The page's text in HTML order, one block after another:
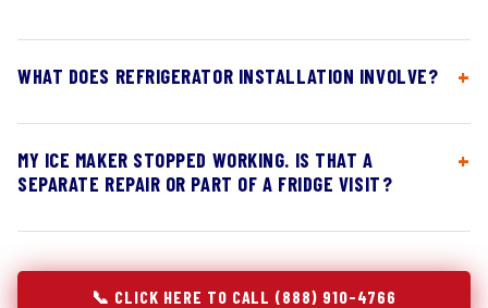
WHAT DOES REFRIGERATOR INSTALLATION INVOLVE?
MY ICE MAKER STOPPED WORKING. IS THAT A
SEPARATE REPAIR OR PART OF A FRIDGE VISIT?
📞 CLICK HERE TO CALL (888) 910-4766